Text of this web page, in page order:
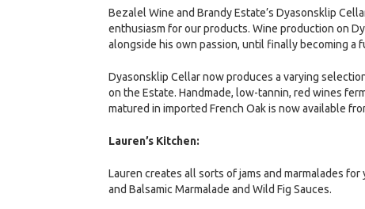
Bezalel Wine and Brandy Estate’s Dyasonsklip
enthusiasm for our products. Wine production on
alongside his own passion, until finally becoming a
Dyasonsklip Cellar now produces a varying
on the Estate. Handmade, low-tannin, red wines
matured in imported French Oak is now available
Lauren’s Kitchen:
Lauren creates all sorts of jams and marmalades
and Balsamic Marmalade and Wild Fig Sauces.